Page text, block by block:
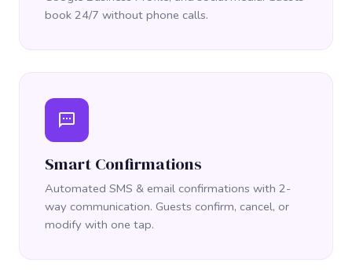
book 24/7 without phone calls.
sms
Smart Confirmations
Automated SMS & email confirmations with 2-
way communication. Guests confirm, cancel, or
modify with one tap.